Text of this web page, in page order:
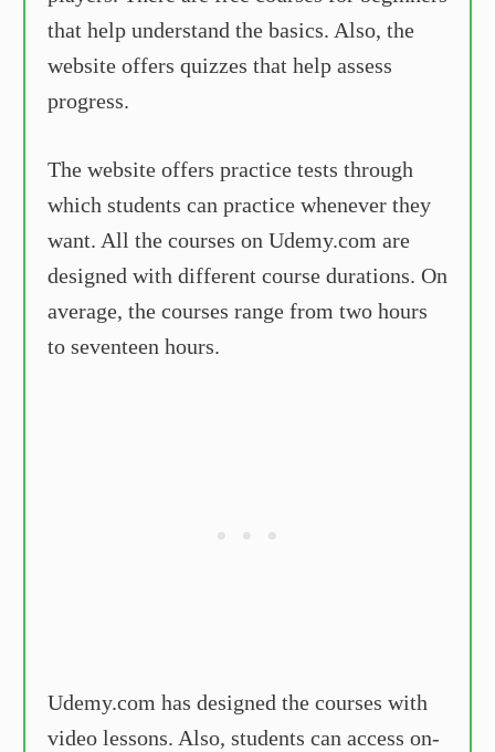
that help understand the basics. Also, the
website offers quizzes that help assess
progress.
The website offers practice tests through
which students can practice whenever they
want. All the courses on Udemy.com are
designed with different course durations. On
average, the courses range from two hours
to seventeen hours.
Udemy.com has designed the courses with
video lessons. Also, students can access on-